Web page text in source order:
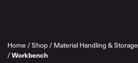
Home /Shop/Material Handling & Storage
/Workbench